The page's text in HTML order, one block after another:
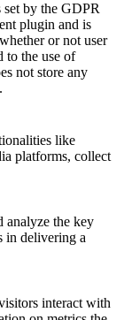
by the GDPR
plugin and is
or not user
to the use of
not store any
like
platforms, collect
analyze the key
in delivering a
interact with